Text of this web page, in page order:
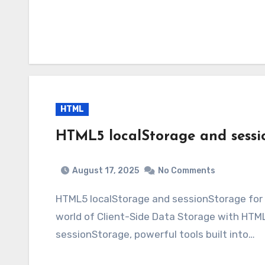
HTML
HTML5 localStorage and
August 17, 2025 No Comments
HTML5 localStorage and sessionStorage
world of Client-Side Data Storage with
sessionStorage, powerful tools built into…